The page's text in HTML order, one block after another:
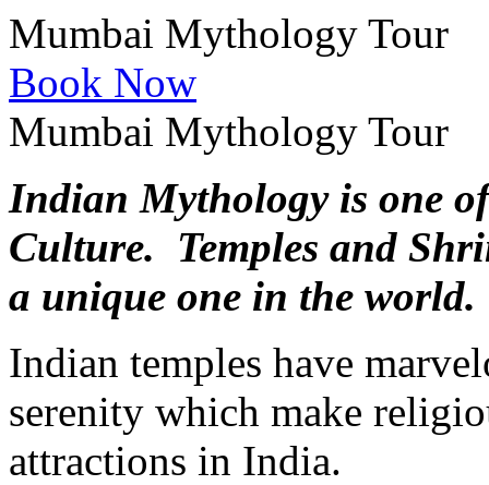
Mumbai Mythology Tour
Book Now
Mumbai Mythology Tour
Indian Mythology is one
Culture. Temples and
a unique one in the world.
Indian temples have
serenity which make
attractions in India.